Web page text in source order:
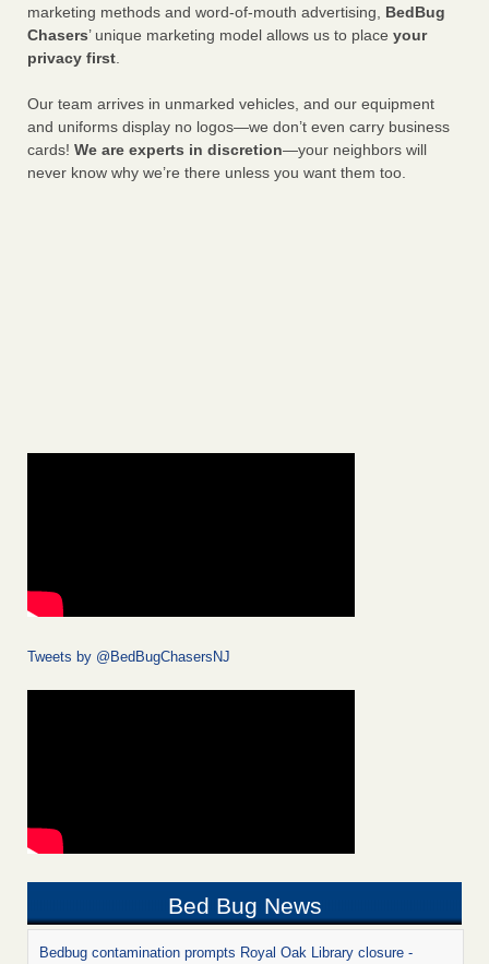
marketing methods and word-of-mouth advertising, BedBug
Chasers’ unique marketing model allows us to place your
privacy first.
Our team arrives in unmarked vehicles, and our equipment
and uniforms display no logos—we don’t even carry business
cards! We are experts in discretion—your neighbors will
never know why we’re there unless you want them too.
Tweets by @BedBugChasersNJ
Bed Bug News
Bedbug contamination prompts Royal Oak Library closure -